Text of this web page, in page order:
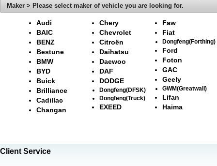
Maker > Please select maker of vehicle you are looking for.
Audi
BAIC
BENZ
Bestune
BMW
BYD
Buick
Brilliance
Cadillac
Changan
Chery
Chevrolet
Citroën
Daihatsu
Daewoo
DAF
DODGE
Dongfeng(DFSK)
Dongfeng(Truck)
EXEED
Faw
Fiat
Dongfeng(Forthing)
Ford
Foton
GAC
Geely
GWM(Greatwall)
Lifan
Haima
Client Service